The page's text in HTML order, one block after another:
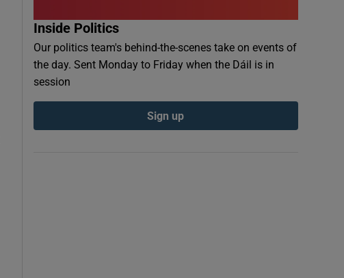
Inside Politics
Our politics team's behind-the-scenes take on events of
the day. Sent Monday to Friday when the Dáil is in
session
Sign up